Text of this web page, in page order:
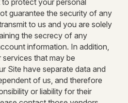
protect your personal
guarantee the security of any
to us and you are solely
the secrecy of any
information. In addition,
that may be
Site have separate data and
of us, and therefore
or liability for their